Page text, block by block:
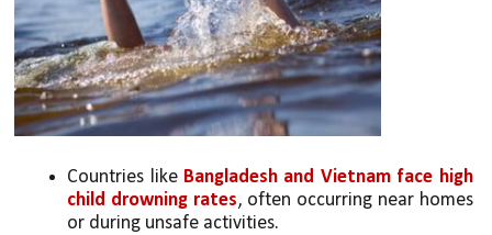
Countries like Bangladesh and Vietnam face high
child drowning rates, often occurring near homes
or during unsafe activities.